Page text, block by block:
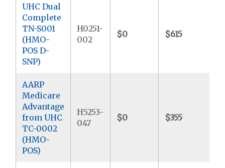
UHC Dual
Complete
TN-S001
(HMO-
POS D-
SNP)
H0251-
002
$0 $615
AARP
Medicare
Advantage
from UHC
TC-0002
(HMO-
POS)
H5253-
047
$0 $355